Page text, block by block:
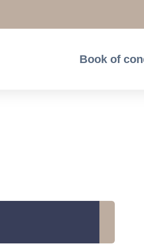
Book of